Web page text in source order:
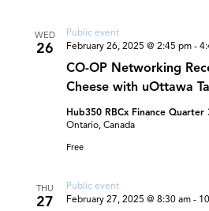
WED
26
Public event
CO-OP Networking
Cheese with uOttawa
February 26, 2025 @ 2:45 pm -
Hub350 RBCx Finance Quarter
Ontario, Canada
Free
THU
27
Public event
February 27, 2025 @ 8:30 am -